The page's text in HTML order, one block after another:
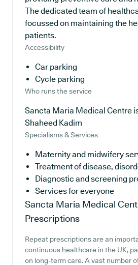
The dedicated team of
focussed on maintaining the
patients.
Accessibility
Car parking
Cycle parking
Who runs the service
Sancta Maria Medical Centre
Shaheed Kadim
Specialisms & Services
Maternity and midwifery
Treatment of disease,
Diagnostic and screening
Services for everyone
Sancta Maria Medical
Prescriptions
Repeat prescriptions are an
continuous healthcare in the UK,
on long-term care. A vast number